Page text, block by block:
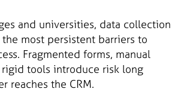
and universities, data collection
most persistent barriers to
Fragmented forms, manual
rigid tools introduce risk long
reaches the CRM.